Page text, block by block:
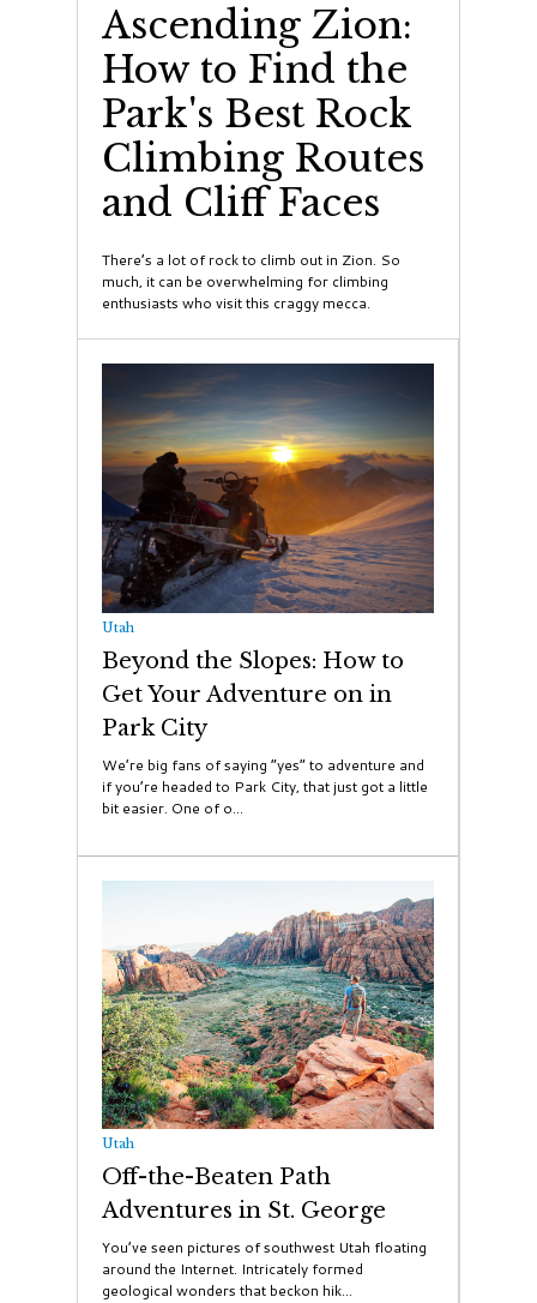
Ascending Zion:
How to Find the
Park's Best Rock
Climbing Routes
and Cliff Faces
There’s a lot of rock to climb out in Zion. So
much, it can be overwhelming for climbing
enthusiasts who visit this craggy mecca.
Utah
Beyond the Slopes: How to
Get Your Adventure on in
Park City
We’re big fans of saying “yes” to adventure and
if you’re headed to Park City, that just got a little
bit easier. One of o...
Utah
Off-the-Beaten Path
Adventures in St. George
You’ve seen pictures of southwest Utah floating
around the Internet. Intricately formed
geological wonders that beckon hik...